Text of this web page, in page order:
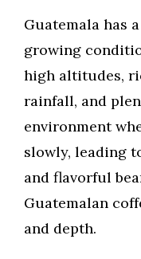
Guatemala has
growing
high altitudes,
rainfall, and
environment
slowly, leading
and flavorful
Guatemalan
and depth.